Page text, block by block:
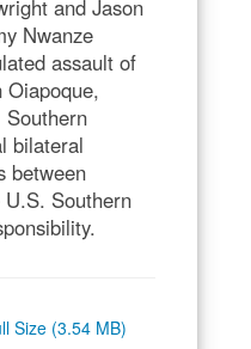
and Jason
Nwanze
assault of
Oiapoque,
Southern
bilateral
between
Southern
Size (3.54 MB)